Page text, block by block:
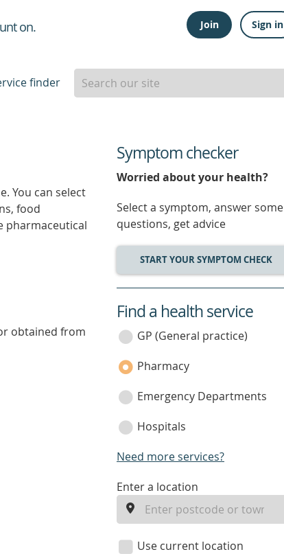
on. Join Sign in
finder
You can select
food
pharmaceutical
obtained from
Symptom checker
Worried about your health?
Select a symptom, answer some
questions, get advice
START YOUR SYMPTOM CHECK
service
category
Find a health service
GP (General practice)
Pharmacy
Emergency Departments
Hospitals
Need more services?
enter
location
Enter a location
Use current location